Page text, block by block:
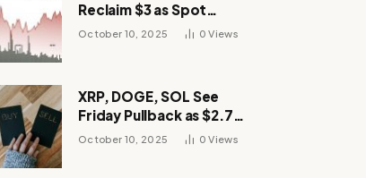
Reclaim $3 as Spot
Demand Thins
October 10, 2025 0Views
XRP, DOGE, SOL See
Friday Pullback as $2.7B
Flow to Bitcoin ETFs This
October 10, 2025 0Views